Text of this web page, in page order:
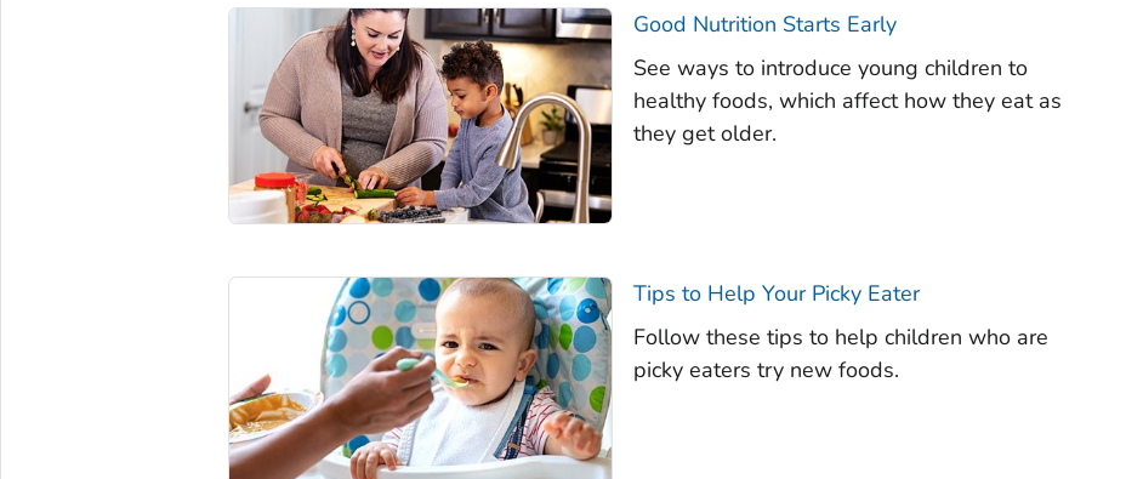
Good Nutrition Starts Early
See ways to introduce young children to
healthy foods, which affect how they eat as
they get older.
Tips to Help Your Picky Eater
Follow these tips to help children who are
picky eaters try new foods.